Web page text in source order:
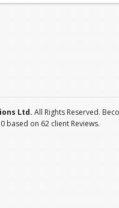
Ltd. All Rights Reserved.
based on 62 client Reviews.